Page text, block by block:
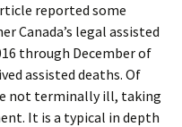
reported some
Canada’s legal assisted
through December of
assisted deaths. Of
not terminally ill, taking
It is a typical in depth